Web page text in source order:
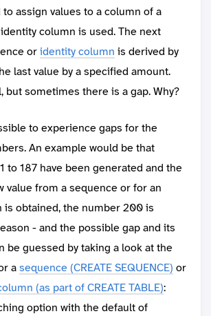
assign values to a column of a
column is used. The next
oridentity column is derived by
last value by a specified amount.
but sometimes there is a gap. Why?
to experience gaps for the
An example would be that
to 187 have been generated and the
value from a sequence or for an
is obtained, the number 200 is
- and the possible gap and its
be guessed by taking a look at the
asequence (CREATE SEQUENCE) or
(as part of CREATE TABLE):
option with the default of